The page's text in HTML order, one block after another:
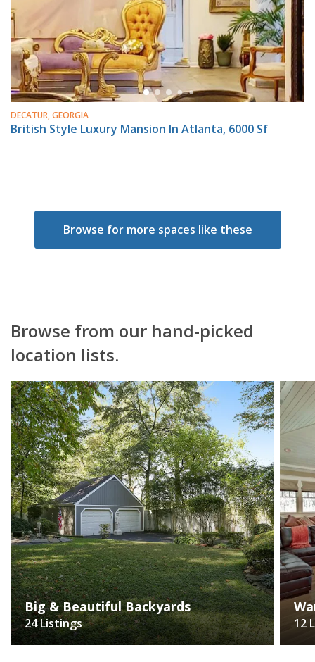
DECATUR, GEORGIA
British Style Luxury Mansion In Atlanta, 6000 Sf
Browse for more spaces like these
Browse from our hand-picked
location lists.
Big & Beautiful Backyards
24 Listings 12